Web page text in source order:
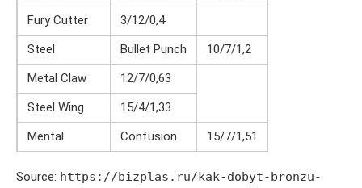
Fury Cutter
3/12/0,4
Steel
Bullet Punch
10/7/1,2
Metal Claw
12/7/0,63
Steel Wing
15/4/1,33
Mental
Confusion 15/7/1,51
Source: https://bizplas.ru/kak-dobyt-bronzu-